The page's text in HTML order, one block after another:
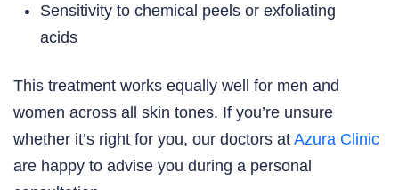
Sensitivity to chemical peels or exfoliating
acids
This treatment works equally well for men and
women across all skin tones. If you’re unsure
whether it’s right for you, our doctors at Azura Clinic
are happy to advise you during a personal